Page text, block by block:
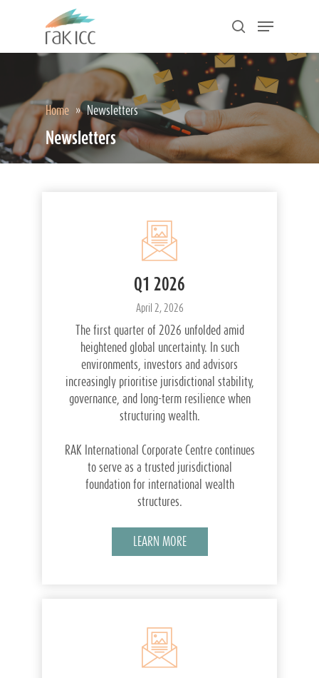
search
Menu
Home » Newsletters
Newsletters
Q1 2026
April 2, 2026
The first quarter of 2026 unfolded amid
heightened global uncertainty. In such
environments, investors and advisors
increasingly prioritise jurisdictional stability,
governance, and long-term resilience when
structuring wealth.
RAK International Corporate Centre continues
to serve as a trusted jurisdictional
foundation for international wealth
structures.
LEARN MORE
Menu